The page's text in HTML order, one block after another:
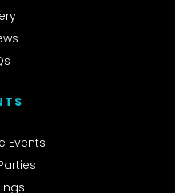
Events